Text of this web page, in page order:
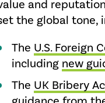
and
the global tone,
The U.S. Foreign
including new
The UK Bribery